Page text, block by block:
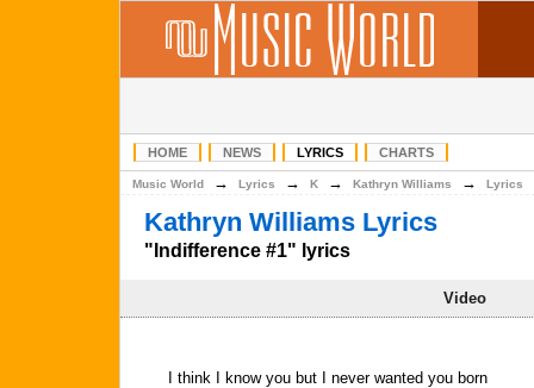
HOME NEWS LYRICS CHARTS
Music World → Lyrics → K → Kathryn Williams → Lyrics
Kathryn Williams Lyrics
"Indifference #1" lyrics
Video
I think I know you but I never wanted you born